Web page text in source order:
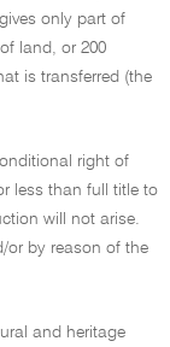
only part of
land, or 200
is transferred (the
right of
less than full title to
will not arise.
or by reason of the
and heritage